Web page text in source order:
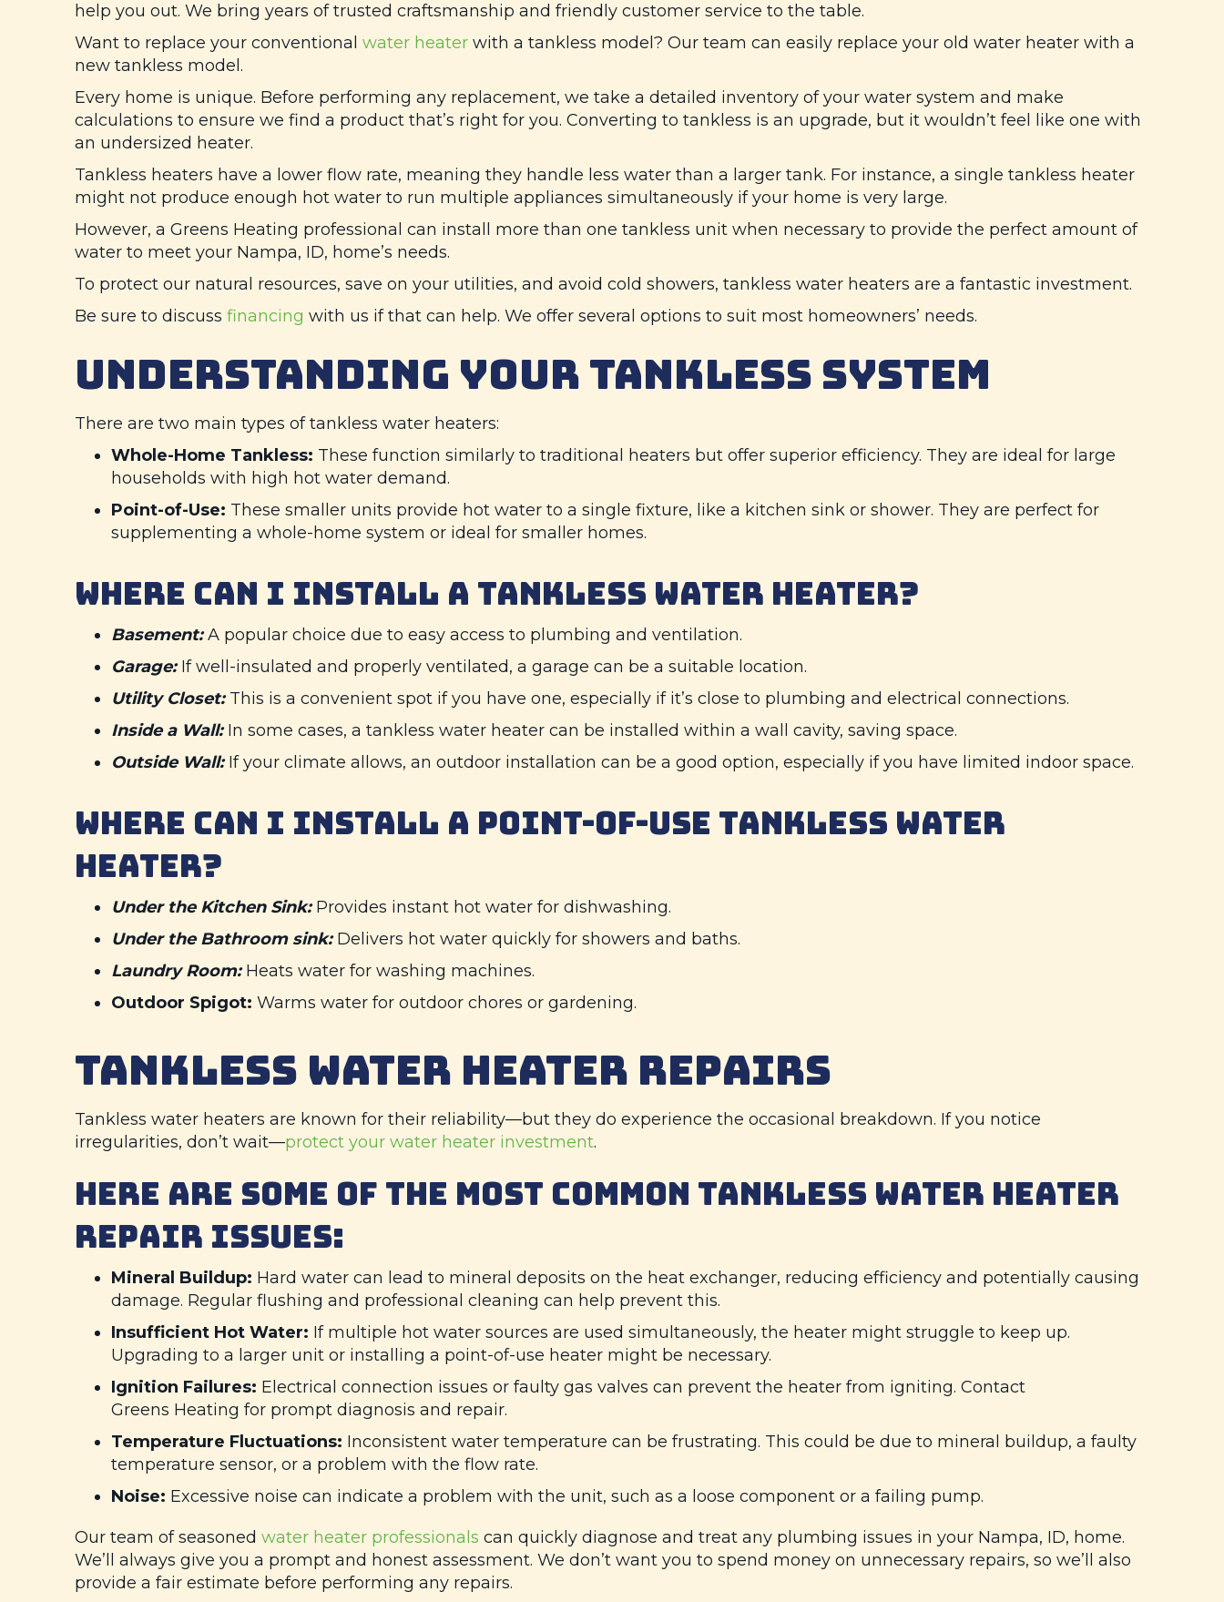
help you out. We bring years of trusted craftsmanship and friendly customer service to the table.
Want to replace your conventional water heater with a tankless model? Our team can easily replace your old water heater with a
new tankless model.
Every home is unique. Before performing any replacement, we take a detailed inventory of your water system and make
calculations to ensure we find a product that’s right for you. Converting to tankless is an upgrade, but it wouldn’t feel like one with
an undersized heater.
Tankless heaters have a lower flow rate, meaning they handle less water than a larger tank. For instance, a single tankless heater
might not produce enough hot water to run multiple appliances simultaneously if your home is very large.
However, a Greens Heating professional can install more than one tankless unit when necessary to provide the perfect amount of
water to meet your Nampa, ID, home’s needs.
To protect our natural resources, save on your utilities, and avoid cold showers, tankless water heaters are a fantastic investment.
Be sure to discuss financing with us if that can help. We offer several options to suit most homeowners’ needs.
UNDERSTANDING YOUR TANKLESS SYSTEM
There are two main types of tankless water heaters:
Whole-Home Tankless: These function similarly to traditional heaters but offer superior efficiency. They are ideal for large
households with high hot water demand.
Point-of-Use: These smaller units provide hot water to a single fixture, like a kitchen sink or shower. They are perfect for
supplementing a whole-home system or ideal for smaller homes.
WHERE CAN I INSTALL A TANKLESS WATER HEATER?
Basement:A popular choice due to easy access to plumbing and ventilation.
Garage:If well-insulated and properly ventilated, a garage can be a suitable location.
Utility Closet:This is a convenient spot if you have one, especially if it’s close to plumbing and electrical connections.
Inside a Wall:In some cases, a tankless water heater can be installed within a wall cavity, saving space.
Outside Wall:If your climate allows, an outdoor installation can be a good option, especially if you have limited indoor space.
WHERE CAN I INSTALL A POINT-OF-USE TANKLESS WATER
HEATER?
Under the Kitchen Sink:Provides instant hot water for dishwashing.
Under the Bathroom sink:Delivers hot water quickly for showers and baths.
Laundry Room:Heats water for washing machines.
Outdoor Spigot: Warms water for outdoor chores or gardening.
TANKLESS WATER HEATER REPAIRS
Tankless water heaters are known for their reliability—but they do experience the occasional breakdown. If you notice
irregularities, don’t wait—protect your water heater investment.
HERE ARE SOME OF THE MOST COMMON TANKLESS WATER HEATER
REPAIR ISSUES:
Mineral Buildup: Hard water can lead to mineral deposits on the heat exchanger, reducing efficiency and potentially causing
damage. Regular flushing and professional cleaning can help prevent this.
Insufficient Hot Water: If multiple hot water sources are used simultaneously, the heater might struggle to keep up.
Upgrading to a larger unit or installing a point-of-use heater might be necessary.
Ignition Failures: Electrical connection issues or faulty gas valves can prevent the heater from igniting. Contact
Greens Heating for prompt diagnosis and repair.
Temperature Fluctuations: Inconsistent water temperature can be frustrating. This could be due to mineral buildup, a faulty
temperature sensor, or a problem with the flow rate.
Noise: Excessive noise can indicate a problem with the unit, such as a loose component or a failing pump.
Our team of seasoned water heater professionals can quickly diagnose and treat any plumbing issues in your Nampa, ID, home.
We’ll always give you a prompt and honest assessment. We don’t want you to spend money on unnecessary repairs, so we’ll also
provide a fair estimate before performing any repairs.